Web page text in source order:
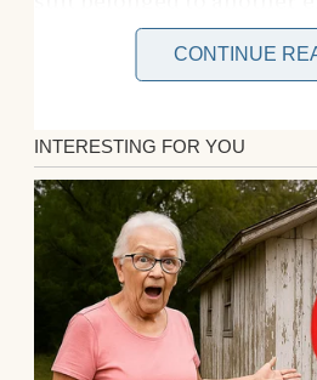
pulse quickened as I
believe what I was seeing.
Evie’s grandmother,
expression. Her hand
touched the photo and
my brother, Henry. He
years ago… and we never
Her eyes darted
face, as if struggling to
CONTINUE